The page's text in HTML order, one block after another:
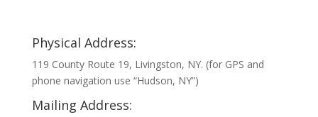
Physical Address:
119 County Route 19, Livingston, NY. (for GPS and
phone navigation use “Hudson, NY”)
Mailing Address: